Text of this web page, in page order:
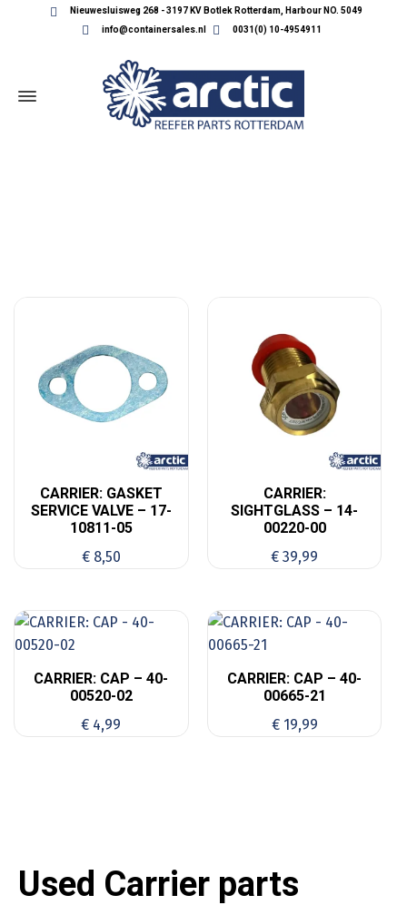
Nieuwesluisweg 268 - 3197 KV Botlek Rotterdam, Harbour NO. 5049
info@containersales.nl
0031(0) 10-4954911
CARRIER: GASKET
SERVICE VALVE – 17-
10811-05
€8,50
CARRIER:
SIGHTGLASS – 14-
00220-00
€ 39,99
CARRIER: CAP – 40-
00520-02
€ 4,99
CARRIER: CAP – 40-
00665-21
€19,99
Used Carrier parts